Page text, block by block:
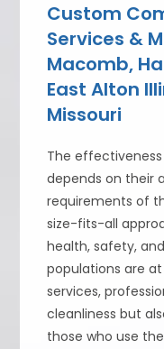
Custom
Services &
Macomb,
East Alton
Missouri
The
depends on their
requirements of
size-fits-all
health, safety,
populations are
services,
cleanliness but
those who use